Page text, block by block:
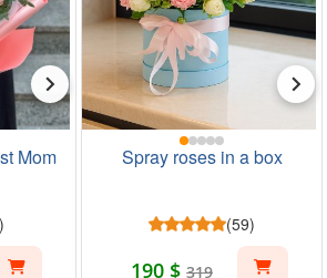
Mom Spray roses in a box
(59)
190 $ 319